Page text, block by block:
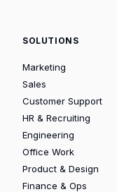
SOLUTIONS
Marketing
Sales
Customer Support
HR & Recruiting
Engineering
Office Work
Product & Design
Finance & Ops